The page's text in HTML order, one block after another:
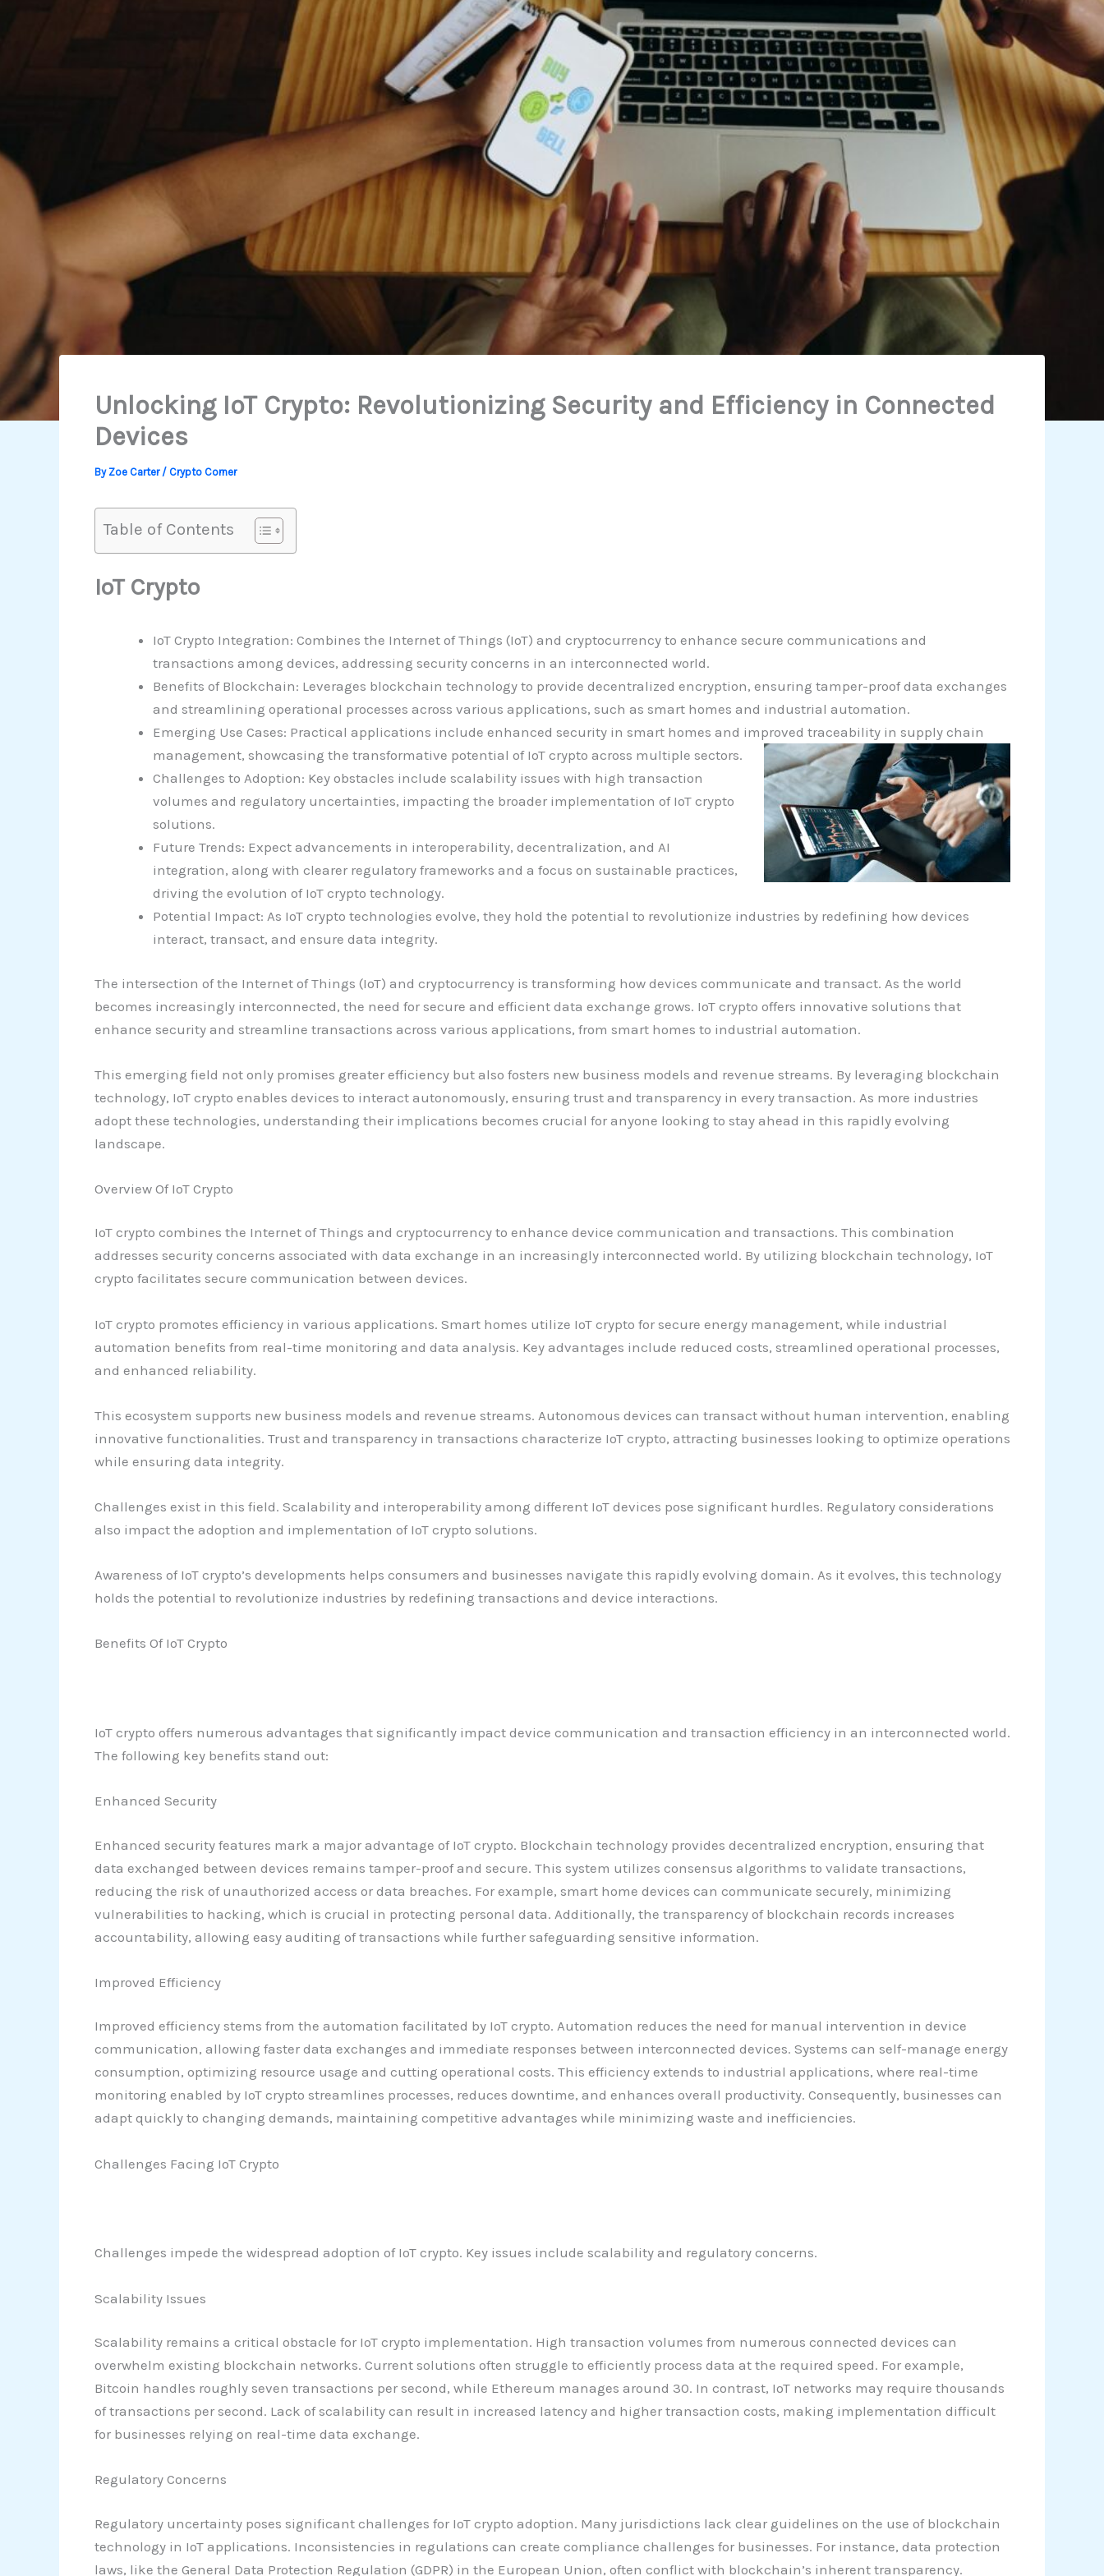
Unlocking IoT Crypto: Revolutionizing Security and Efficiency in Connected
Devices
By Zoe Carter / Crypto Corner
Table of Contents
IoT Crypto
IoT Crypto Integration: Combines the Internet of Things (IoT) and cryptocurrency to enhance secure communications and
transactions among devices, addressing security concerns in an interconnected world.
Benefits of Blockchain: Leverages blockchain technology to provide decentralized encryption, ensuring tamper-proof data exchanges
and streamlining operational processes across various applications, such as smart homes and industrial automation.
Emerging Use Cases: Practical applications include enhanced security in smart homes and improved traceability in supply chain
management, showcasing the transformative potential of IoT crypto across multiple sectors.
Challenges to Adoption: Key obstacles include scalability issues with high transaction
volumes and regulatory uncertainties, impacting the broader implementation of IoT crypto
solutions.
Future Trends: Expect advancements in interoperability, decentralization, and AI
integration, along with clearer regulatory frameworks and a focus on sustainable practices,
driving the evolution of IoT crypto technology.
Potential Impact: As IoT crypto technologies evolve, they hold the potential to revolutionize industries by redefining how devices
interact, transact, and ensure data integrity.
The intersection of the Internet of Things (IoT) and cryptocurrency is transforming how devices communicate and transact. As the world
becomes increasingly interconnected, the need for secure and efficient data exchange grows. IoT crypto offers innovative solutions that
enhance security and streamline transactions across various applications, from smart homes to industrial automation.
This emerging field not only promises greater efficiency but also fosters new business models and revenue streams. By leveraging blockchain
technology, IoT crypto enables devices to interact autonomously, ensuring trust and transparency in every transaction. As more industries
adopt these technologies, understanding their implications becomes crucial for anyone looking to stay ahead in this rapidly evolving
landscape.
Overview Of IoT Crypto
IoT crypto combines the Internet of Things and cryptocurrency to enhance device communication and transactions. This combination
addresses security concerns associated with data exchange in an increasingly interconnected world. By utilizing blockchain technology, IoT
crypto facilitates secure communication between devices.
IoT crypto promotes efficiency in various applications. Smart homes utilize IoT crypto for secure energy management, while industrial
automation benefits from real-time monitoring and data analysis. Key advantages include reduced costs, streamlined operational processes,
and enhanced reliability.
This ecosystem supports new business models and revenue streams. Autonomous devices can transact without human intervention, enabling
innovative functionalities. Trust and transparency in transactions characterize IoT crypto, attracting businesses looking to optimize operations
while ensuring data integrity.
Challenges exist in this field. Scalability and interoperability among different IoT devices pose significant hurdles. Regulatory considerations
also impact the adoption and implementation of IoT crypto solutions.
Awareness of IoT crypto’s developments helps consumers and businesses navigate this rapidly evolving domain. As it evolves, this technology
holds the potential to revolutionize industries by redefining transactions and device interactions.
Benefits Of IoT Crypto
IoT crypto offers numerous advantages that significantly impact device communication and transaction efficiency in an interconnected world.
The following key benefits stand out:
Enhanced Security
Enhanced security features mark a major advantage of IoT crypto. Blockchain technology provides decentralized encryption, ensuring that
data exchanged between devices remains tamper-proof and secure. This system utilizes consensus algorithms to validate transactions,
reducing the risk of unauthorized access or data breaches. For example, smart home devices can communicate securely, minimizing
vulnerabilities to hacking, which is crucial in protecting personal data. Additionally, the transparency of blockchain records increases
accountability, allowing easy auditing of transactions while further safeguarding sensitive information.
Improved Efficiency
Improved efficiency stems from the automation facilitated by IoT crypto. Automation reduces the need for manual intervention in device
communication, allowing faster data exchanges and immediate responses between interconnected devices. Systems can self-manage energy
consumption, optimizing resource usage and cutting operational costs. This efficiency extends to industrial applications, where real-time
monitoring enabled by IoT crypto streamlines processes, reduces downtime, and enhances overall productivity. Consequently, businesses can
adapt quickly to changing demands, maintaining competitive advantages while minimizing waste and inefficiencies.
Challenges Facing IoT Crypto
Challenges impede the widespread adoption of IoT crypto. Key issues include scalability and regulatory concerns.
Scalability Issues
Scalability remains a critical obstacle for IoT crypto implementation. High transaction volumes from numerous connected devices can
overwhelm existing blockchain networks. Current solutions often struggle to efficiently process data at the required speed. For example,
Bitcoin handles roughly seven transactions per second, while Ethereum manages around 30. In contrast, IoT networks may require thousands
of transactions per second. Lack of scalability can result in increased latency and higher transaction costs, making implementation difficult
for businesses relying on real-time data exchange.
Regulatory Concerns
Regulatory uncertainty poses significant challenges for IoT crypto adoption. Many jurisdictions lack clear guidelines on the use of blockchain
technology in IoT applications. Inconsistencies in regulations can create compliance challenges for businesses. For instance, data protection
laws, like the General Data Protection Regulation (GDPR) in the European Union, often conflict with blockchain’s inherent transparency.